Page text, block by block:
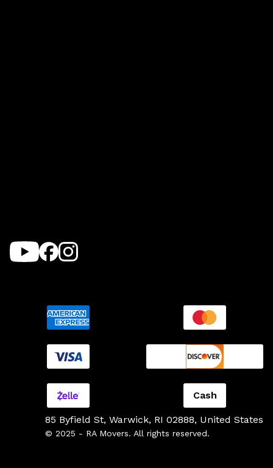
Cash
85 Byfield St, Warwick, RI 02888, United States
© 2025 - RA Movers. All rights reserved.